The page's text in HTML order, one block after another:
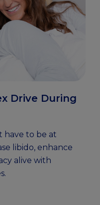
Drive During
have to be at
libido, enhance
alive with